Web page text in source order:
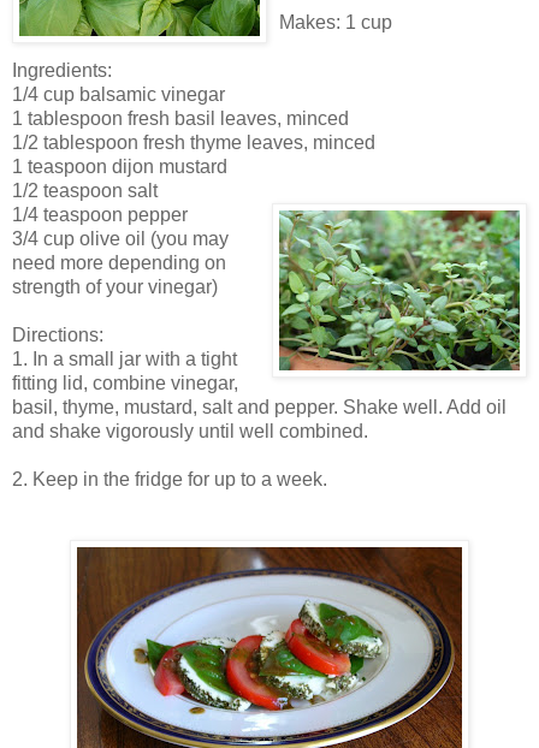
Makes: 1 cup
Ingredients:
1/4 cup balsamic vinegar
1 tablespoon fresh basil leaves, minced
1/2 tablespoon fresh thyme leaves, minced
1 teaspoon dijon mustard
1/2 teaspoon salt
1/4 teaspoon pepper
3/4 cup olive oil (you may
need more depending on
strength of your vinegar)
Directions:
1. In a small jar with a tight
fitting lid, combine vinegar,
basil, thyme, mustard, salt and pepper. Shake well. Add oil
and shake vigorously until well combined.
2. Keep in the fridge for up to a week.